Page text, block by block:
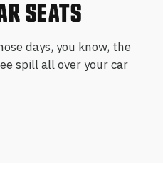
SEATS
days, you know, the
spill all over your car